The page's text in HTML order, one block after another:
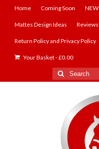
Home Coming Soon NEW
Mattes Design Ideas Reviews
Return Policy and Privacy Policy
Your Basket-£0.00
Search
for: